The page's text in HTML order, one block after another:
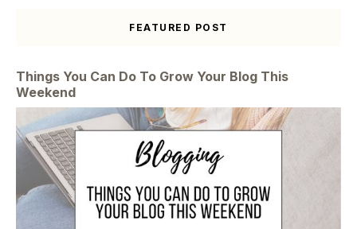
FEATURED POST
Things You Can Do To Grow Your Blog This
Weekend